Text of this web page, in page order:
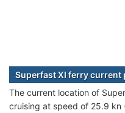
Superfast XI ferry current
The current location of
cruising at speed of 25.9